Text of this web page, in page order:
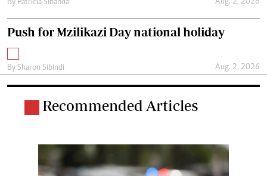
By Patricia Sibanda
Push for Mzilikazi Day national holiday
By Sharon Sibindi Aug. 2, 2026
Recommended Articles